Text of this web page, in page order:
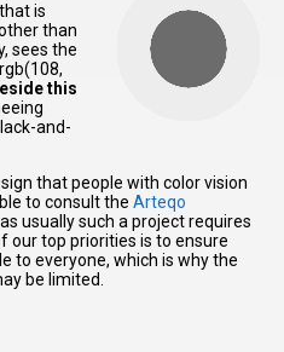
is
than
sees the
this
and-
that people with color vision
to consult the Arteqo
usually such a project requires
our top priorities is to ensure
to everyone, which is why the
be limited.